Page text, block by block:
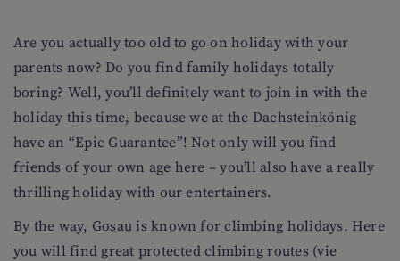
Are you actually too old to go on holiday with your
parents now? Do you find family holidays totally
boring? Well, you’ll definitely want to join in with the
holiday this time, because we at the Dachsteinkönig
have an “Epic Guarantee”! Not only will you find
friends of your own age here – you’ll also have a really
thrilling holiday with our entertainers.
By the way, Gosau is known for climbing holidays. Here
you will find great protected climbing routes (vie